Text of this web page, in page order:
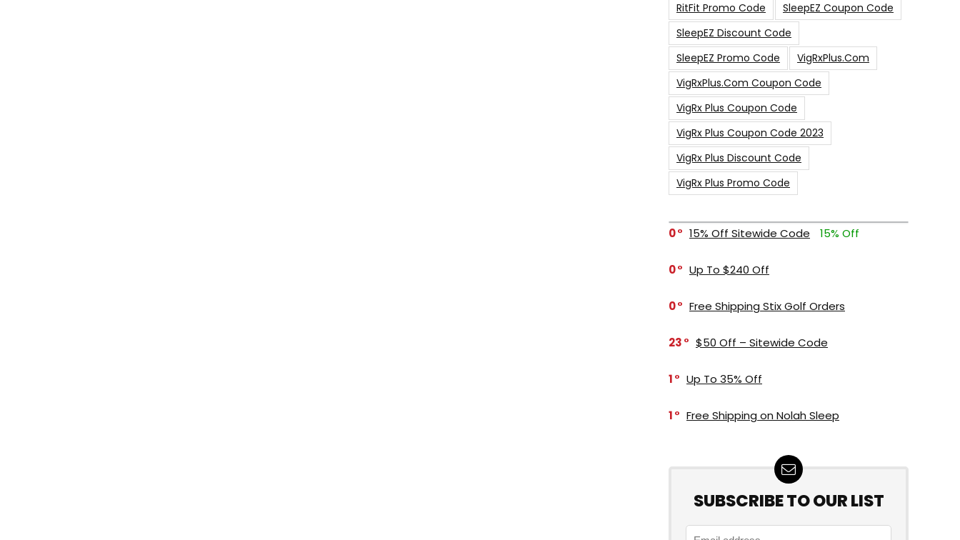
RitFit Promo Code
SleepEZ Coupon Code
SleepEZ Discount Code
SleepEZ Promo Code
VigRxPlus.com
VigRxPlus.com Coupon Code
VigRx Plus Coupon Code
VigRx Plus Coupon Code 2023
VigRx Plus Discount Code
VigRx Plus Promo Code
0 15% Off Sitewide Code 15% Off
0 Up To $240 Off
0 Free Shipping Stix Golf Orders
23 $50 Off – Sitewide Code
1 Up To 35% Off
1 Free Shipping on Nolah Sleep
SUBSCRIBE TO OUR LIST